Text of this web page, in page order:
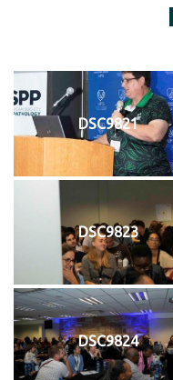
DSC9821
DSC9823
DSC9824